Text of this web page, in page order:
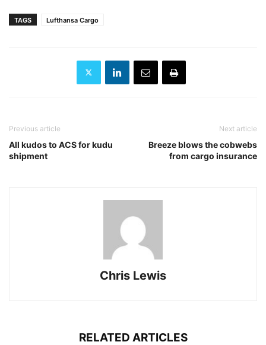
TAGS Lufthansa Cargo
Previous article
All kudos to ACS for kudu
shipment
Next article
Breeze blows the cobwebs
from cargo insurance
Chris Lewis
RELATED ARTICLES